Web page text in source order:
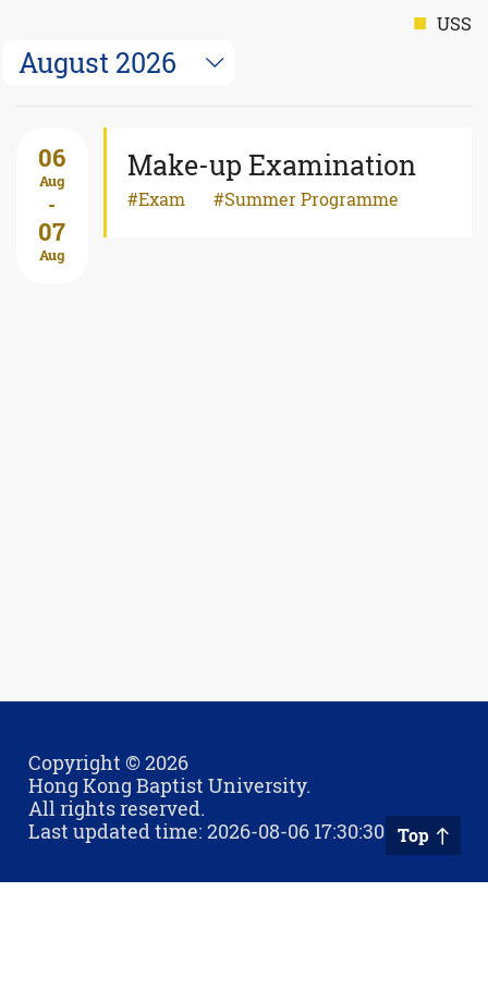
USS
August 2026
06
Aug
-
07
Aug
Make-up Examination
Exam Summer Programme
Copyright © 2026
Hong Kong Baptist University.
All rights reserved.
Last updated time: 2026-08-06 17:30:30
Top